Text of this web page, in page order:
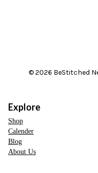
© 2026 BeStitched
Explore
Shop
Calender
Blog
About Us